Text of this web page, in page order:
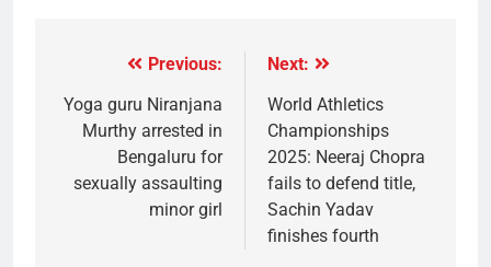
Previous:
Yoga guru Niranjana
Murthy arrested in
Bengaluru for
sexually assaulting
minor girl
Next:
World Athletics
Championships
2025: Neeraj Chopra
fails to defend title,
Sachin Yadav
finishes fourth